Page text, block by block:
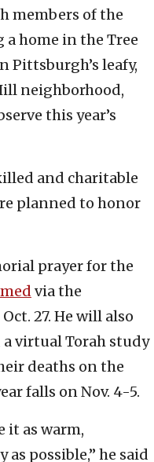
members of the
home in the Tree
Pittsburgh’s leafy,
neighborhood,
this year’s
and charitable
planned to honor
prayer for the
via the
27. He will also
virtual Torah study
deaths on the
falls on Nov. 4-5.
it as warm,
possible,” he said